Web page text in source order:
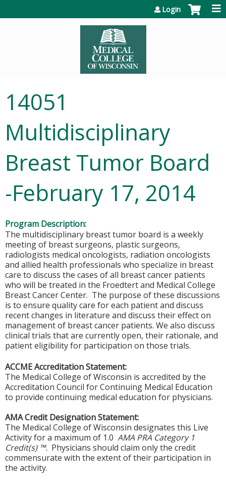
Login
14051
Multidisciplinary
Breast Tumor Board
-February 17, 2014
Program Description:
The multidisciplinary breast tumor board is a weekly
meeting of breast surgeons, plastic surgeons,
radiologists medical oncologists, radiation oncologists
and allied health professionals who specialize in breast
care to discuss the cases of all breast cancer patients
who will be treated in the Froedtert and Medical College
Breast Cancer Center. The purpose of these discussions
is to ensure quality care for each patient and discuss
recent changes in literature and discuss their effect on
management of breast cancer patients. We also discuss
clinical trials that are currently open, their rationale, and
patient eligibility for participation on those trials.
ACCME Accreditation Statement:
The Medical College of Wisconsin is accredited by the
Accreditation Council for Continuing Medical Education
to provide continuing medical education for physicians.
AMA Credit Designation Statement:
The Medical College of Wisconsin designates this Live
Activity for a maximum of 1.0 AMA PRA Category 1
Credit(s) ™. Physicians should claim only the credit
commensurate with the extent of their participation in
the activity.